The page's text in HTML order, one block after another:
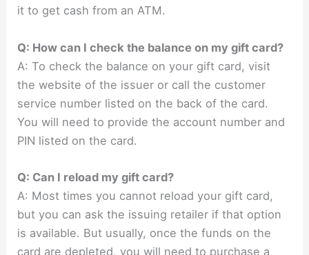
it to get cash from an ATM.
Q: How can I check the balance on my gift card?
A: To check the balance on your gift card, visit
the website of the issuer or call the customer
service number listed on the back of the card.
You will need to provide the account number and
PIN listed on the card.
Q: Can I reload my gift card?
A: Most times you cannot reload your gift card,
but you can ask the issuing retailer if that option
is available. But usually, once the funds on the
card are depleted, you will need to purchase a